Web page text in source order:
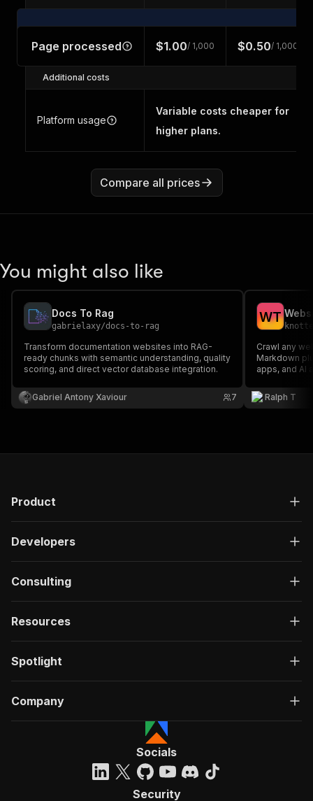
Page processed $1.00/ 1,000 $0.50/ 1,000
Additional costs
Platform usage
Variable costs cheaper for
higher plans.
Compare all prices
You might also like
Docs To Rag
gabrielaxy/docs-to-rag
Transform documentation websites into RAG-
ready chunks with semantic understanding, quality
scoring, and direct vector database integration.
Gabriel Antony Xaviour 7
WT
Crawl any
Markdown
apps, and AI
Ralph T
Product
Developers
Consulting
Resources
Spotlight
Company
Socials
Security